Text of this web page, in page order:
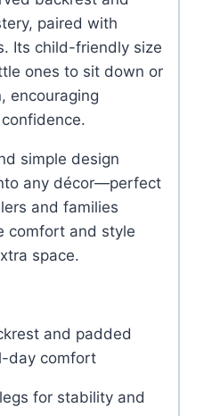
paired with
Its child-friendly size
ones to sit down or
encouraging
simple design
any décor—perfect
and families
comfort and style
space.
and padded
day comfort
for stability and